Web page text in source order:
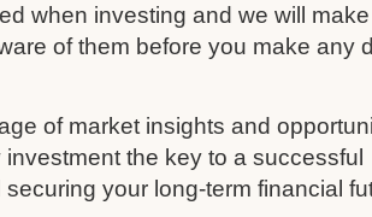
when investing and we will
of them before you make any
of market insights and
the key to a successful
securing your long-term financial